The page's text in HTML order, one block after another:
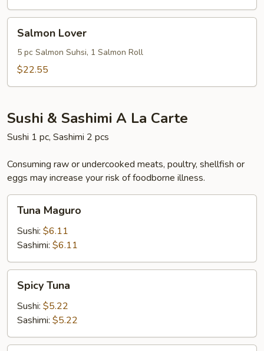
Lover
Salmon Lover
5 pc Salmon Suhsi, 1 Salmon Roll
$22.55
Sushi & Sashimi A La Carte
Sushi 1 pc, Sashimi 2 pcs
Consuming raw or undercooked meats, poultry, shellfish or
eggs may increase your risk of foodborne illness.
Maguro
Tuna Maguro
Sushi: $6.11
Sashimi: $6.11
Tuna
Spicy Tuna
Sushi: $5.22
Sashimi: $5.22